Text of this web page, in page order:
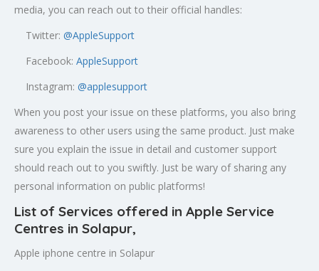
media, you can reach out to their official handles:
Twitter: @AppleSupport
Facebook: AppleSupport
Instagram: @applesupport
When you post your issue on these platforms, you also bring
awareness to other users using the same product. Just make
sure you explain the issue in detail and customer support
should reach out to you swiftly. Just be wary of sharing any
personal information on public platforms!
List of Services offered in Apple Service
Centres in Solapur,
Apple iphone centre in Solapur